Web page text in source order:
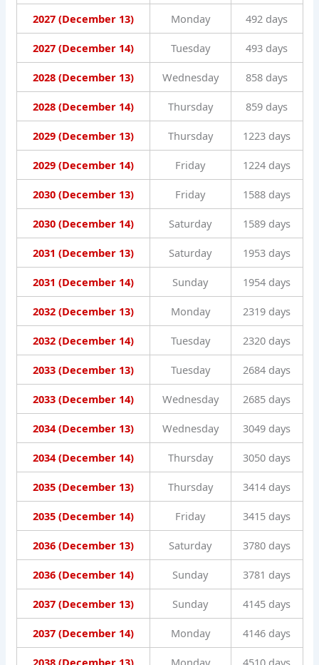
2027 (December 13) Monday 492 days
2027 (December 14) Tuesday 493 days
2028 (December 13) Wednesday 858 days
2028 (December 14) Thursday 859 days
2029 (December 13) Thursday 1223 days
2029 (December 14) Friday 1224 days
2030 (December 13) Friday 1588 days
2030 (December 14) Saturday 1589 days
2031 (December 13) Saturday 1953 days
2031 (December 14) Sunday 1954 days
2032 (December 13) Monday 2319 days
2032 (December 14) Tuesday 2320 days
2033 (December 13) Tuesday 2684 days
2033 (December 14) Wednesday 2685 days
2034 (December 13) Wednesday 3049 days
2034 (December 14) Thursday 3050 days
2035 (December 13) Thursday 3414 days
2035 (December 14) Friday 3415 days
2036 (December 13) Saturday 3780 days
2036 (December 14) Sunday 3781 days
2037 (December 13) Sunday 4145 days
2037 (December 14) Monday 4146 days